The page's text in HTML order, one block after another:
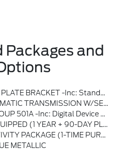
Packages and
In States Requiring Two License Plates And Optional To All Others
inc: Selectable Drive Modes: Normal, Sport, Tow/haul, Eco, Slippery, Off-Road And Rock Crawl (STD)
Holder, Front Row Seats Will Contain 60W USB Ports In Seat Backs
Select Option To Purchase 1 Year And 90 Days Of BlueCruise Access At Time Of Vehicle Order, After This Initial Duration, Customers Need To Purchase A Subscription To Continue Using BlueCruise, See Subscription Options And Pricing On Ford.com/bluecruise, Lane Change Assist
Will Be Active For 7 Years On This Vehicle (non-Transferrable To Another VIN) From Warranty Start Date, Requires Activation Via Ford App, Evolving Technology/cellular Networks/vehicle Capability May Limit Functionality And Prevent Operation Of Connected Features, Ford May Temporarily Slow Data Speeds If Such Data Usage Reaches Or Exceeds 50GB Within A 30-Day Period Or Due To Network Limitations, If A Customer Uses More Than 50% Of Their Data Usage In A Roaming Country During A 60-Day Period, Ford May Remove Or Limit The Customer's Data Plan
METALLIC